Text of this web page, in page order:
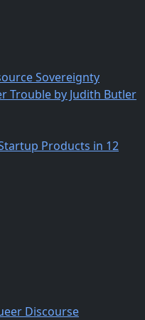
Sovereignty
Trouble by Judith Butler
Products in 12
Discourse